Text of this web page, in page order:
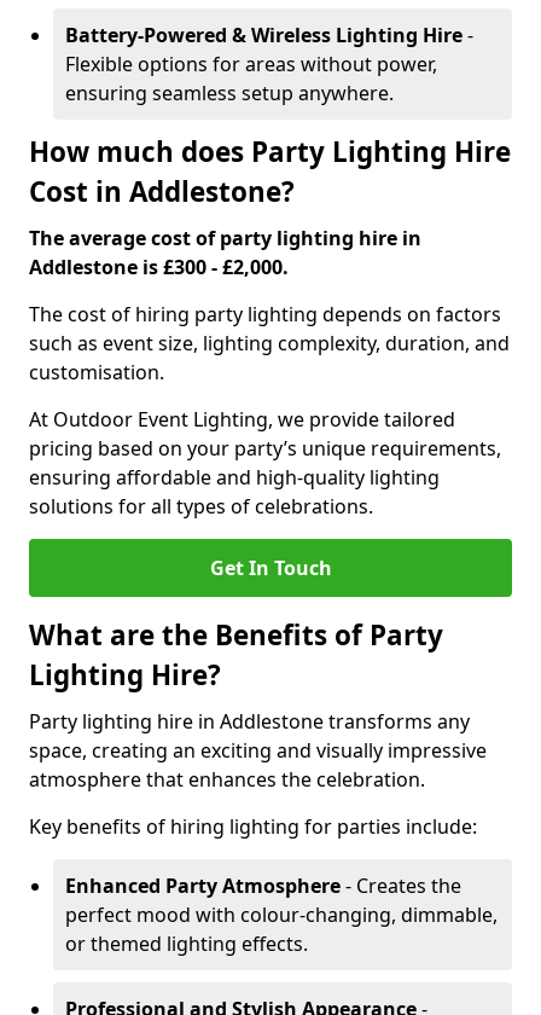
Battery-Powered & Wireless Lighting Hire-
Flexible options for areas without power,
ensuring seamless setup anywhere.
How much does Party Lighting Hire
Cost in Addlestone?
The average cost of party lighting hire in
Addlestone is £300 - £2,000.
The cost of hiring party lighting depends on factors
such as event size, lighting complexity, duration, and
customisation.
At Outdoor Event Lighting, we provide tailored
pricing based on your party’s unique requirements,
ensuring affordable and high-quality lighting
solutions for all types of celebrations.
Get In Touch
What are the Benefits of Party
Lighting Hire?
Party lighting hire in Addlestone transforms any
space, creating an exciting and visually impressive
atmosphere that enhances the celebration.
Key benefits of hiring lighting for parties include:
Enhanced Party Atmosphere- Creates the
perfect mood with colour-changing, dimmable,
or themed lighting effects.
Professional and Stylish Appearance-